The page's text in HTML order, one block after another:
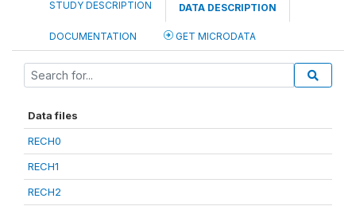
STUDY DESCRIPTION DATA DESCRIPTION
DOCUMENTATION GET MICRODATA
Data files
RECH0
RECH1
RECH2